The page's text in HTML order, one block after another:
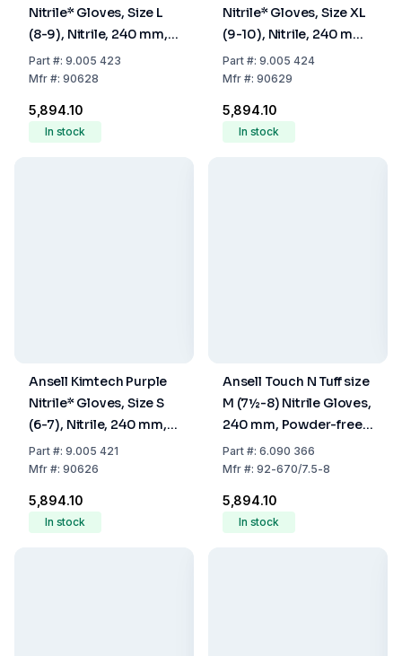
Nitrile* Gloves, Size L
(8-9), Nitrile, 240 mm,
Powder Free, Non
Sterile, Pack Of 100
Part#: 9.005 423
Mfr#: 90628
₹5,894.10
In stock
Nitrile* Gloves, Size XL
(9-10), Nitrile, 240 mm,
Powder Free, Non
Sterile, Pack Of 90
Part#: 9.005 424
Mfr#: 90629
₹5,894.10
In stock
Ansell Kimtech Purple
Nitrile* Gloves, Size S
(6-7), Nitrile, 240 mm,
Powder Free, Non
Sterile, Pack Of 100
Part#: 9.005 421
Mfr#: 90626
₹5,894.10
In stock
Ansell Touch N Tuff size
M (7½-8) Nitrile Gloves,
240 mm, Powder-free,
Light Blue, Pack of 100
Part#: 6.090 366
Mfr#: 92-670/7.5-8
₹5,894.10
In stock